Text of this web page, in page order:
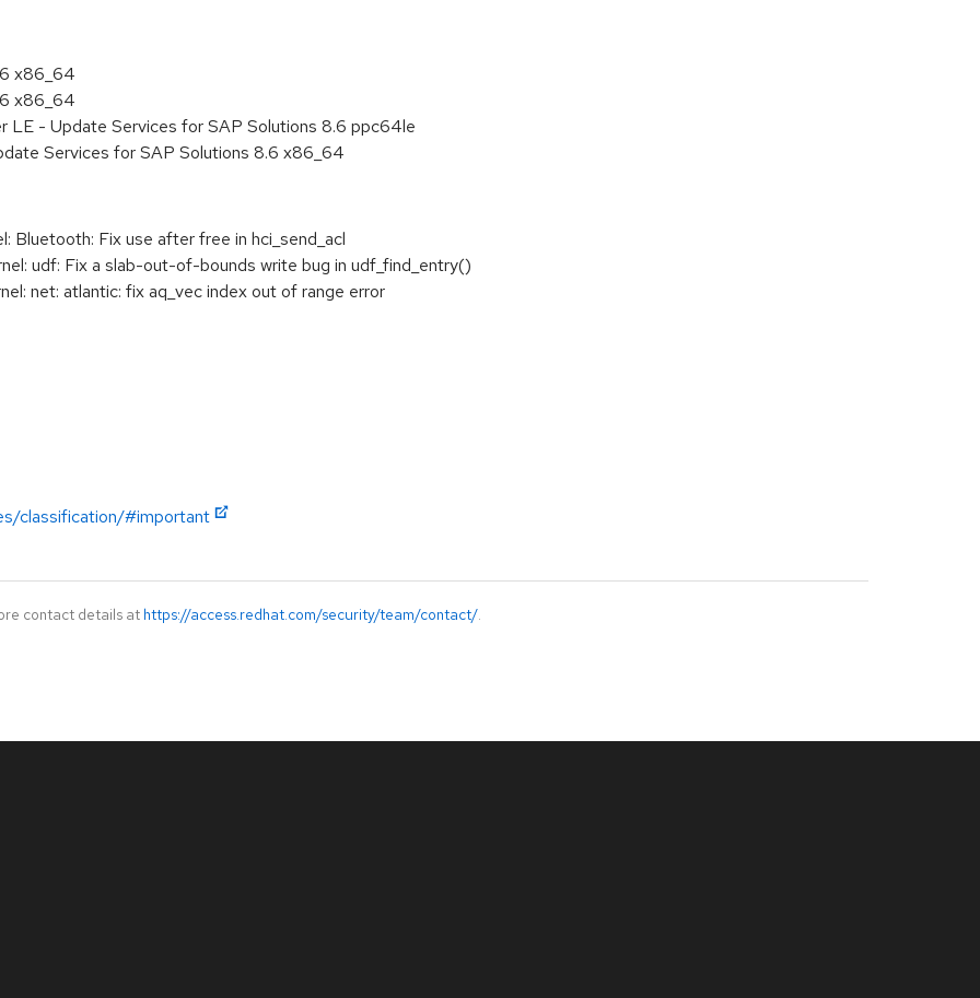
x86_64
x86_64
LE - Update Services for SAP Solutions 8.6 ppc64le
Services for SAP Solutions 8.6 x86_64
Bluetooth: Fix use after free in hci_send_acl
udf: Fix a slab-out-of-bounds write bug in udf_find_entry()
net: atlantic: fix aq_vec index out of range error
classification/#important
contact details at https://access.redhat.com/security/team/contact/.